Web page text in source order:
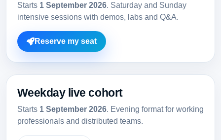
Starts 1 September 2026. Saturday and Sunday
intensive sessions with demos, labs and Q&A.
Reserve my seat
Weekday live cohort
Starts 1 September 2026. Evening format for working
professionals and distributed teams.